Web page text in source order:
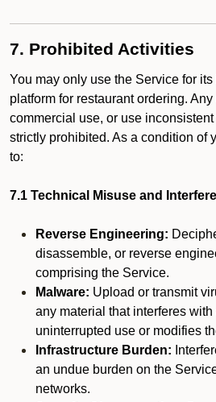
7. Prohibited Activities
You may only use the Service for
platform for restaurant ordering.
commercial use, or use
strictly prohibited. As a condition of
to:
7.1 Technical Misuse and
Reverse Engineering:
disassemble, or reverse
comprising the Service.
Malware: Upload or transmit
any material that interferes with
uninterrupted use or modifies
Infrastructure Burden:
an undue burden on the
networks.